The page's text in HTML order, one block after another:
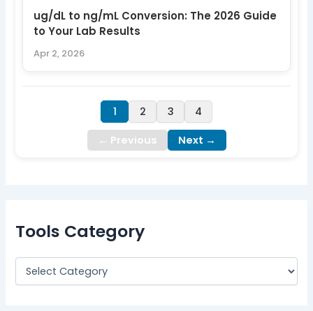
ug/dL to ng/mL Conversion: The 2026 Guide
to Your Lab Results
Apr 2, 2026
← Previous
1 2 3 4
Next →
Tools Category